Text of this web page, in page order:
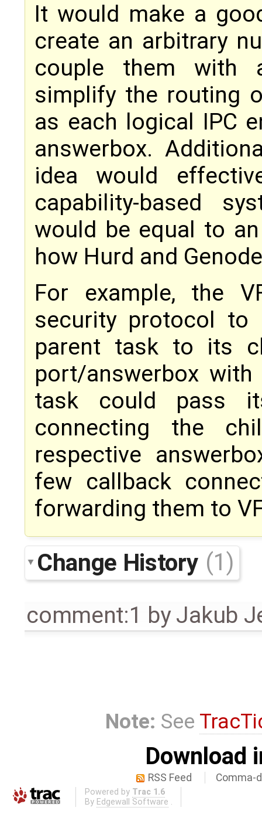
It would make a
create an arbitrary
couple them with
simplify the routing
as each logical IPC
answerbox.
idea would
capability-based
would be equal to
how Hurd and
For example, the
security protocol
parent task to its
port/answerbox
task could pass
connecting the
respective
few callback
forwarding them to
Change History (1)
comment:1 byJakub
Note: See
Download
RSS Feed Comma-
Powered by Trac 1.6
By Edgewall Software .